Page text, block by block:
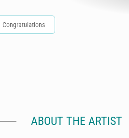
Congratulations
ABOUT THE ARTIST